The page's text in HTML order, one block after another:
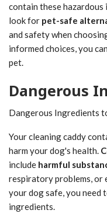
contain these hazardous
look for pet-safe
and safety when
informed choices, you
pet.
Dangerous
Dangerous Ingredients
Your cleaning caddy
harm your dog's health.
include harmful
respiratory problems, or
your dog safe, you need
ingredients.